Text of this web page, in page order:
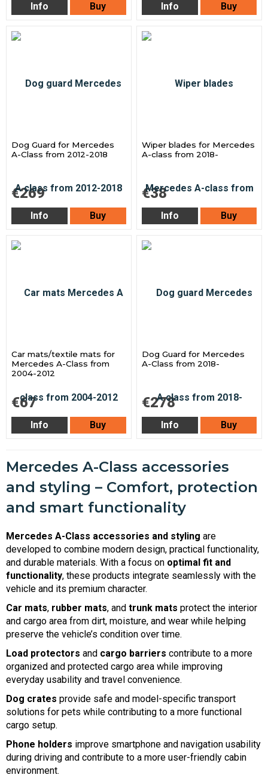
Info Buy Info Buy
Dog Guard for Mercedes
A-Class from 2012-2018
€269
Info Buy
Wiper blades for Mercedes
A-class from 2018-
€38
Info Buy
Car mats/textile mats for
Mercedes A-Class from
2004-2012
€67
Info Buy
Dog Guard for Mercedes
A-Class from 2018-
€278
Info Buy
Mercedes A-Class accessories
and styling – Comfort, protection
and smart functionality
Mercedes A-Class accessories and styling are
developed to combine modern design, practical functionality,
and durable materials. With a focus on optimal fit and
functionality, these products integrate seamlessly with the
vehicle and its premium character.
Car mats, rubber mats, and trunk mats protect the interior
and cargo area from dirt, moisture, and wear while helping
preserve the vehicle’s condition over time.
Load protectors and cargo barriers contribute to a more
organized and protected cargo area while improving
everyday usability and travel convenience.
Dog crates provide safe and model-specific transport
solutions for pets while contributing to a more functional
cargo setup.
Phone holders improve smartphone and navigation usability
during driving and contribute to a more user-friendly cabin
environment.